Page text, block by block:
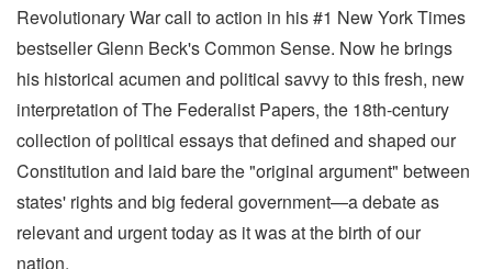
Revolutionary War call to action in his #1 New York Times
bestseller Glenn Beck's Common Sense. Now he brings
his historical acumen and political savvy to this fresh, new
interpretation of The Federalist Papers, the 18th-century
collection of political essays that defined and shaped our
Constitution and laid bare the "original argument" between
states' rights and big federal government—a debate as
relevant and urgent today as it was at the birth of our
nation.